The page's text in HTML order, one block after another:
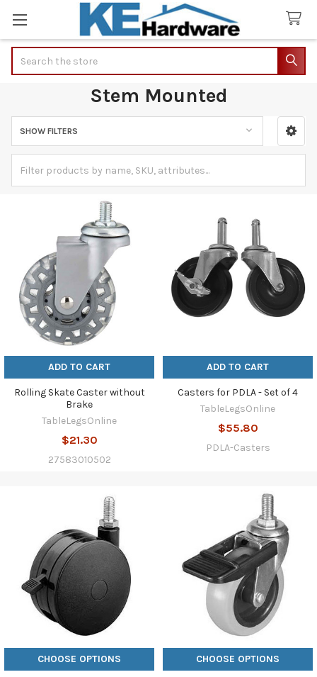
Stem Mounted
Sidebar
SHOW FILTERS
ADD TO CART
Rolling Skate Caster without
Brake
TableLegsOnline
$21.30
27583010502
ADD TO CART
Casters for PDLA - Set of 4
TableLegsOnline
$55.80
PDLA-Casters
CHOOSE OPTIONS CHOOSE OPTIONS